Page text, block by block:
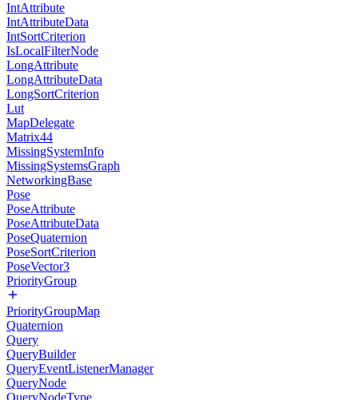
IntAttribute
IntAttributeData
IntSortCriterion
IsLocalFilterNode
LongAttribute
LongAttributeData
LongSortCriterion
Lut
MapDelegate
Matrix44
MissingSystemInfo
MissingSystemsGraph
NetworkingBase
Pose
PoseAttribute
PoseAttributeData
PoseQuaternion
PoseSortCriterion
PoseVector3
PriorityGroup
PriorityGroupMap
Quaternion
Query
QueryBuilder
QueryEventListenerManager
QueryNode
QueryNodeType